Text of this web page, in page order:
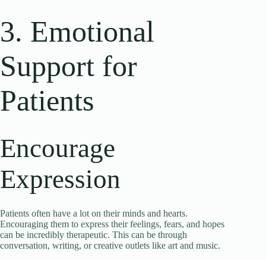
3. Emotional
Support for
Patients
Encourage
Expression
Patients often have a lot on their minds and hearts.
Encouraging them to express their feelings, fears, and hopes
can be incredibly therapeutic. This can be through
conversation, writing, or creative outlets like art and music.